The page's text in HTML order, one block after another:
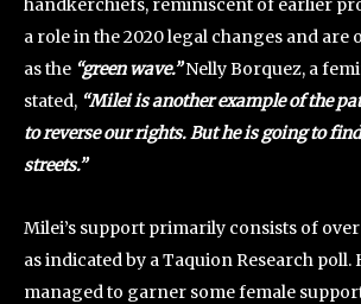
handkerchiefs, reminiscent of earlier
a role in the 2020 legal changes and
as the “green wave.”Nelly Borquez, a
stated, “Milei is another example of the
to reverse our rights. But he is going to
streets.”
Milei’s support primarily consists of
as indicated by a Taquion Research poll.
managed to garner some female